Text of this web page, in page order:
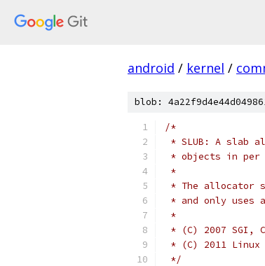
android / kernel /
blob:
/*
* SLUB: A slab
* objects in per
*
* The allocator
* and only uses
*
* (C) 2007 SGI,
* (C) 2011 Linux
*/